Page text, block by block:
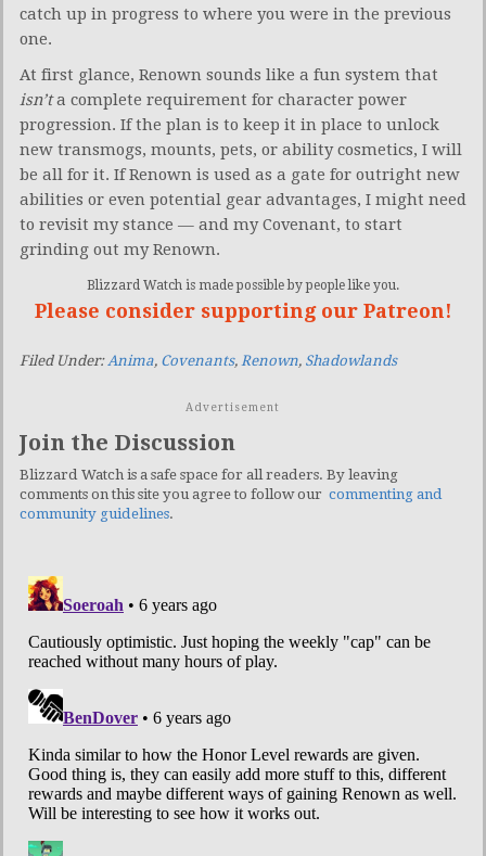
catch up in progress to where you were in the previous
one.
At first glance, Renown sounds like a fun system that
isn’ta complete requirement for character power
progression. If the plan is to keep it in place to unlock
new transmogs, mounts, pets, or ability cosmetics, I will
be all for it. If Renown is used as a gate for outright new
abilities or even potential gear advantages, I might need
to revisit my stance — and my Covenant, to start
grinding out my Renown.
Blizzard Watch is made possible by people like you.
Please consider supporting our Patreon!
Filed Under: Anima, Covenants, Renown, Shadowlands
Advertisement
Join the Discussion
Blizzard Watch is a safe space for all readers. By leaving
comments on this site you agree to follow our commenting and
community guidelines.